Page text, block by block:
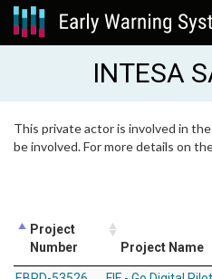
INTESA
This private actor is involved in
be involved. For more details on
Project
Number
Project Name